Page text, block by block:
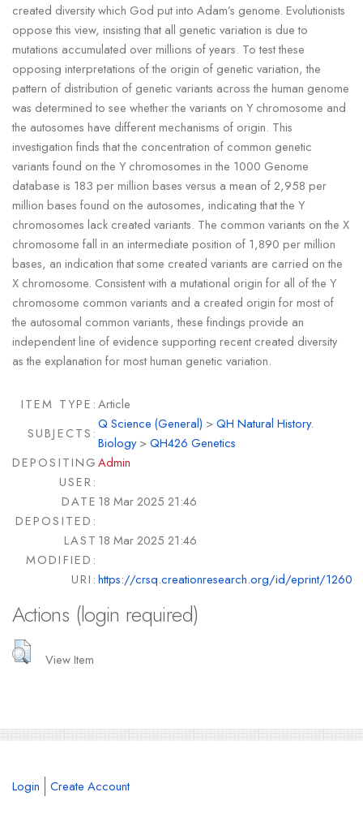
created diversity which God put into Adam’s genome. Evolutionists
oppose this view, insisting that all genetic variation is due to
mutations accumulated over millions of years. To test these
opposing interpretations of the origin of genetic variation, the
pattern of distribution of genetic variants across the human genome
was determined to see whether the variants on Y chromosome and
the autosomes have different mechanisms of origin. This
investigation finds that the concentration of common genetic
variants found on the Y chromosomes in the 1000 Genome
database is 183 per million bases versus a mean of 2,958 per
million bases found on the autosomes, indicating that the Y
chromosomes lack created variants. The common variants on the X
chromosome fall in an intermediate position of 1,890 per million
bases, an indication that some created variants are carried on the
X chromosome. Consistent with a mutational origin for all of the Y
chromosome common variants and a created origin for most of
the autosomal common variants, these findings provide an
independent line of evidence supporting recent created diversity
as the explanation for most human genetic variation.
ITEM TYPE:Article
SUBJECTS:
Q Science (General) >QH Natural History.
Biology>QH426 Genetics
DEPOSITING
USER:
Admin
DATE
DEPOSITED:
18 Mar 2025 21:46
LAST
MODIFIED:
18 Mar 2025 21:46
URI:https://crsq.creationresearch.org/id/eprint/1260
Actions (login required)
View Item
Login Create Account